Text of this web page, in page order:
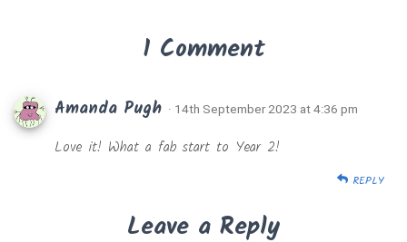
1 Comment
Amanda Pugh · 14th September 2023 at 4:36 pm
Love it! What a fab start to Year 2!
REPLY
Leave a Reply